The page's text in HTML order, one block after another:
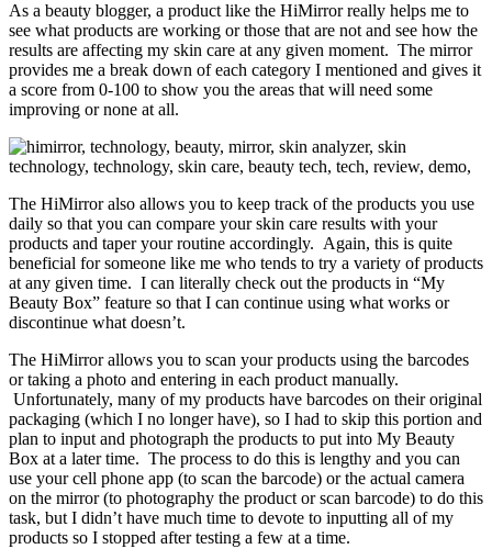
As a beauty blogger, a product like the HiMirror really helps me to
see what products are working or those that are not and see how the
results are affecting my skin care at any given moment. The mirror
provides me a break down of each category I mentioned and gives it
a score from 0-100 to show you the areas that will need some
improving or none at all.
The HiMirror also allows you to keep track of the products you use
daily so that you can compare your skin care results with your
products and taper your routine accordingly. Again, this is quite
beneficial for someone like me who tends to try a variety of products
at any given time. I can literally check out the products in “My
Beauty Box” feature so that I can continue using what works or
discontinue what doesn’t.
The HiMirror allows you to scan your products using the barcodes
or taking a photo and entering in each product manually.
Unfortunately, many of my products have barcodes on their original
packaging (which I no longer have), so I had to skip this portion and
plan to input and photograph the products to put into My Beauty
Box at a later time. The process to do this is lengthy and you can
use your cell phone app (to scan the barcode) or the actual camera
on the mirror (to photography the product or scan barcode) to do this
task, but I didn’t have much time to devote to inputting all of my
products so I stopped after testing a few at a time.